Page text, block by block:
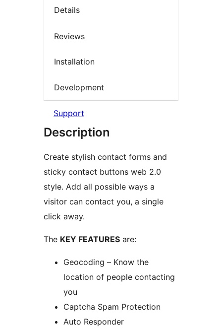
Details
Reviews
Installation
Development
Support
Description
Create stylish contact forms and
sticky contact buttons web 2.0
style. Add all possible ways a
visitor can contact you, a single
click away.
The KEY FEATURES are:
Geocoding – Know the
location of people contacting
you
Captcha Spam Protection
Auto Responder